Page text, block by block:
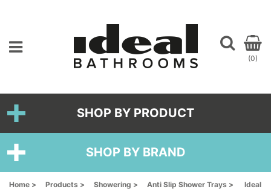
(0)
SHOP BY PRODUCT
SHOP BY BRAND
Home > Products > Showering > Anti Slip Shower Trays >
Ideal